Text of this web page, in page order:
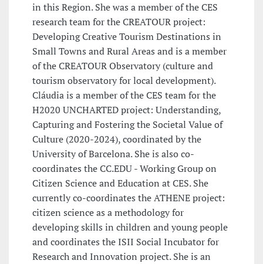
in this Region. She was a member of the CES
research team for the CREATOUR project:
Developing Creative Tourism Destinations in
Small Towns and Rural Areas and is a member
of the CREATOUR Observatory (culture and
tourism observatory for local development).
Cláudia is a member of the CES team for the
H2020 UNCHARTED project: Understanding,
Capturing and Fostering the Societal Value of
Culture (2020-2024), coordinated by the
University of Barcelona. She is also co-
coordinates the CC.EDU - Working Group on
Citizen Science and Education at CES. She
currently co-coordinates the ATHENE project:
citizen science as a methodology for
developing skills in children and young people
and coordinates the ISII Social Incubator for
Research and Innovation project. She is an